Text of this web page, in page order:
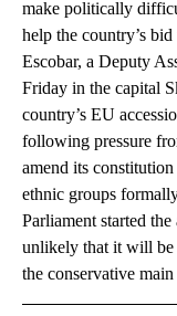
make politically
help the country’s
Escobar, a Deputy
Friday in the capital
country’s EU
following pressure
amend its
ethnic groups
Parliament started
unlikely that it will be
the conservative